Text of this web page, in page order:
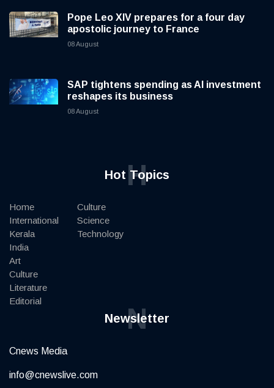
Pope Leo XIV prepares for a four day
apostolic journey to France
08 August
SAP tightens spending as AI investment
reshapes its business
08 August
Hot Topics
H
Home
International
Kerala
India
Art
Culture
Literature
Editorial
Culture
Science
Technology
Newsletter
N
Cnews Media
info@cnewslive.com